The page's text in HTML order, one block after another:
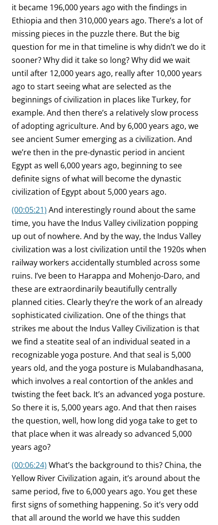
it became 196,000 years ago with the findings in
Ethiopia and then 310,000 years ago. There’s a lot of
missing pieces in the puzzle there. But the big
question for me in that timeline is why didn’t we do it
sooner? Why did it take so long? Why did we wait
until after 12,000 years ago, really after 10,000 years
ago to start seeing what are selected as the
beginnings of civilization in places like Turkey, for
example. And then there’s a relatively slow process
of adopting agriculture. And by 6,000 years ago, we
see ancient Sumer emerging as a civilization. And
we’re then in the pre-dynastic period in ancient
Egypt as well 6,000 years ago, beginning to see
definite signs of what will become the dynastic
civilization of Egypt about 5,000 years ago.
(00:05:21) And interestingly round about the same
time, you have the Indus Valley civilization popping
up out of nowhere. And by the way, the Indus Valley
civilization was a lost civilization until the 1920s when
railway workers accidentally stumbled across some
ruins. I’ve been to Harappa and Mohenjo-Daro, and
these are extraordinarily beautifully centrally
planned cities. Clearly they’re the work of an already
sophisticated civilization. One of the things that
strikes me about the Indus Valley Civilization is that
we find a steatite seal of an individual seated in a
recognizable yoga posture. And that seal is 5,000
years old, and the yoga posture is Mulabandhasana,
which involves a real contortion of the ankles and
twisting the feet back. It’s an advanced yoga posture.
So there it is, 5,000 years ago. And that then raises
the question, well, how long did yoga take to get to
that place when it was already so advanced 5,000
years ago?
(00:06:24) What’s the background to this? China, the
Yellow River Civilization again, it’s around about the
same period, five to 6,000 years ago. You get these
first signs of something happening. So it’s very odd
that all around the world we have this sudden